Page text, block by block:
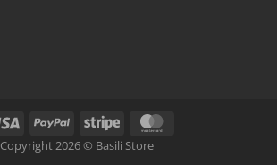
Copyright 2026 © Basili Store